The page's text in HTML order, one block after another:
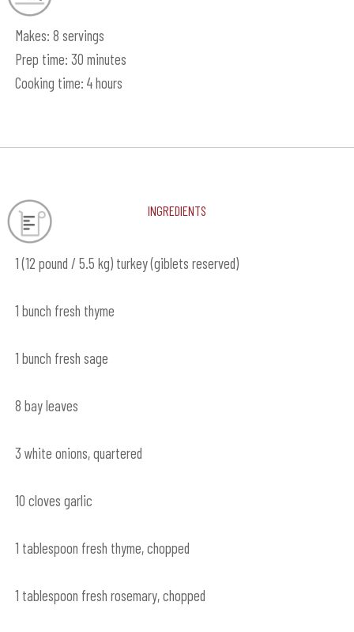
Makes: 8 servings
Prep time: 30 minutes
Cooking time: 4 hours
Ingredients
1 (12 pound / 5.5 kg) turkey (giblets reserved)
1 bunch fresh thyme
1 bunch fresh sage
8 bay leaves
3 white onions, quartered
10 cloves garlic
1 tablespoon fresh thyme, chopped
1 tablespoon fresh rosemary, chopped